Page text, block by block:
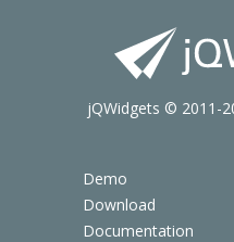
Demo
Download
Documentation
jQWidgets © 2011-